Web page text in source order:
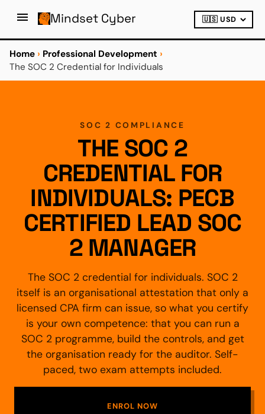
Mindset Cyber
Home › Professional Development ›
The SOC 2 Credential for Individuals
SOC 2 COMPLIANCE
THE SOC 2
CREDENTIAL FOR
INDIVIDUALS: PECB
CERTIFIED LEAD SOC
2 MANAGER
The SOC 2 credential for individuals. SOC 2
itself is an organisational attestation that only a
licensed CPA firm can issue, so what you certify
is your own competence: that you can run a
SOC 2 programme, build the controls, and get
the organisation ready for the auditor. Self-
paced, two exam attempts included.
ENROL NOW